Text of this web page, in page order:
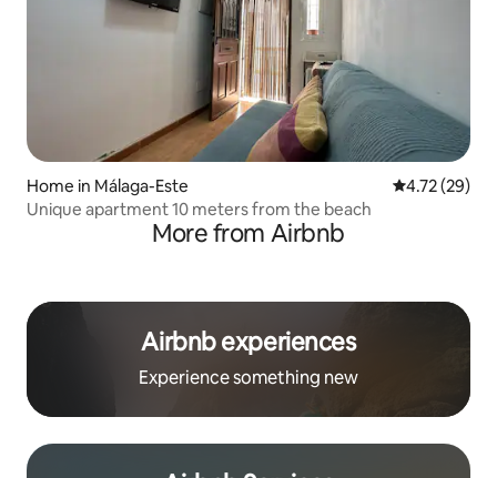
Home in Málaga-Este 4.72 out of 5
4.72 (29)
Unique apartment 10 meters from the beach
More from Airbnb
Airbnb experiences
Experience something new